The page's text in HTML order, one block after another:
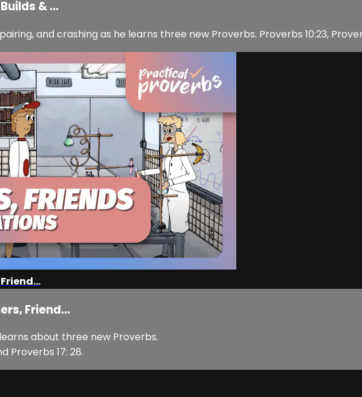
& ...
and crashing as he learns three new Proverbs. Proverbs 10:23,
Friend...
about three new Proverbs.
Proverbs 17: 28.